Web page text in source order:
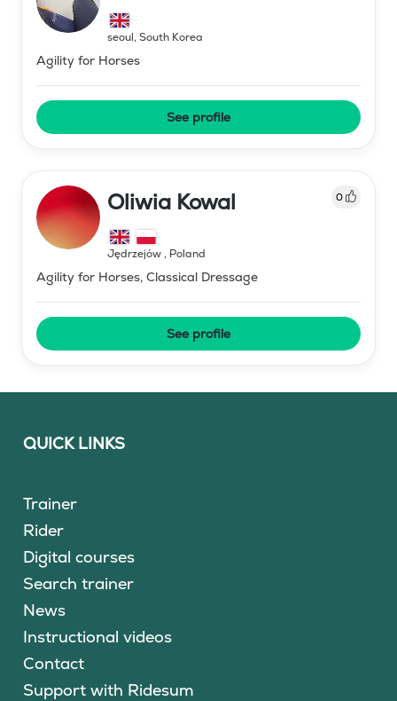
seoul, South Korea
Agility for Horses
See profile
Oliwia Kowal 0
Jędrzejów, Poland
Agility for Horses, Classical Dressage
See profile
QUICK LINKS
Trainer
Rider
Digital courses
Search trainer
News
Instructional videos
Contact
Support with Ridesum